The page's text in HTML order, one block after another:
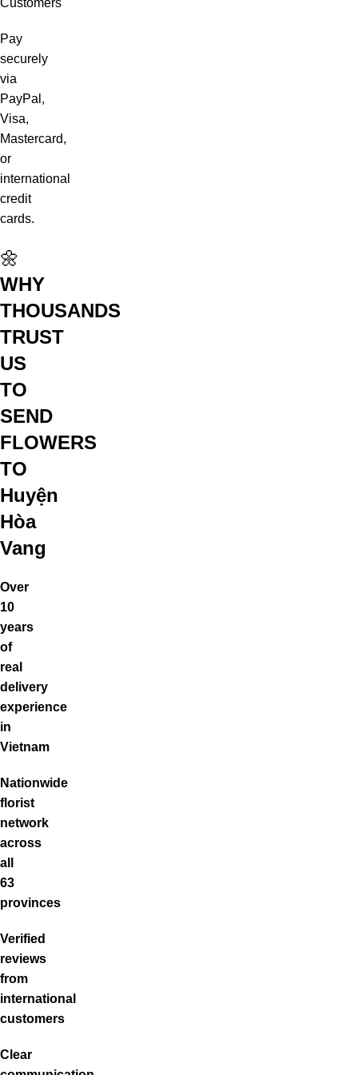
Customers
Pay
securely
via
PayPal,
Visa,
Mastercard,
or
international
credit
cards.
🌼
WHY
THOUSANDS
TRUST
US
TO
SEND
FLOWERS
TO
Huyện
Hòa
Vang
Over
10
years
of
real
delivery
experience
in
Vietnam
Nationwide
florist
network
across
all
63
provinces
Verified
reviews
from
international
customers
Clear